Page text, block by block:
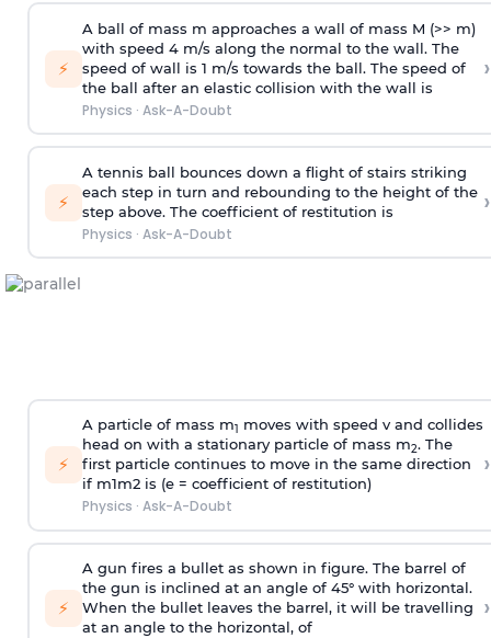
⚡
A ball of mass m approaches a wall of mass M (>> m)
with speed 4 m/s along the normal to the wall. The
speed of wall is 1 m/s towards the ball. The speed of
the ball after an elastic collision with the wall is
Physics · Ask-A-Doubt
›
⚡
A tennis ball bounces down a flight of stairs striking
each step in turn and rebounding to the height of the
step above. The coefficient of restitution is
Physics · Ask-A-Doubt
›
⚡
A particle of mass m1
moves with speed v and collides
head on with a stationary particle of mass m2. The
first particle continues to move in the same direction
if m1m2 is (e = coefficient of restitution)
Physics · Ask-A-Doubt
›
⚡
A gun fires a bullet as shown in figure. The barrel of
the gun is inclined at an angle of 45° with horizontal.
When the bullet leaves the barrel, it will be travelling
at an angle to the horizontal, of
›